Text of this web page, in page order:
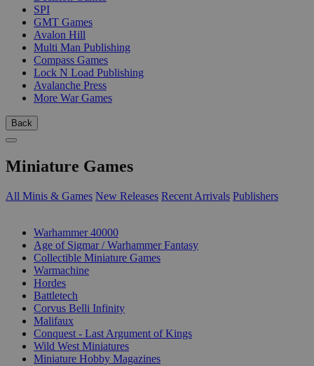
SPI
GMT Games
Avalon Hill
Multi Man Publishing
Compass Games
Lock N Load Publishing
Avalanche Press
More War Games
Back
Miniature Games
All Minis & Games New Releases Recent Arrivals Publishers
Warhammer 40000
Age of Sigmar / Warhammer Fantasy
Collectible Miniature Games
Warmachine
Hordes
Battletech
Corvus Belli Infinity
Malifaux
Conquest - Last Argument of Kings
Wild West Miniatures
Miniature Hobby Magazines